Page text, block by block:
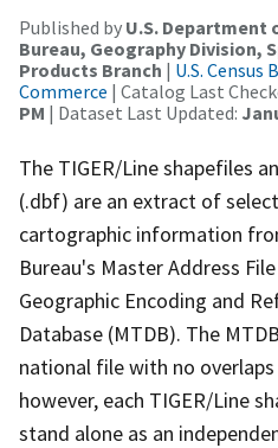
Published by U.S. Department
Bureau, Geography Division,
Products Branch | U.S.
Commerce | Catalog Last
PM | Dataset Last Updated:
The TIGER/Line shapefiles
(.dbf) are an extract of
cartographic information
Bureau's Master Address
Geographic Encoding and
Database (MTDB). The
national file with no
however, each TIGER/Line
stand alone as an